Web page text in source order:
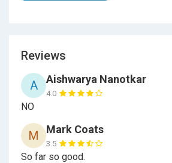
Section 19
Web API
Section 20
CRUD Operations
Framework
Section 21 Enhancing CRUD
Reviews
A Aishwarya Nanotkar
4.0
NO
M Mark Coats
3.5
So far so good.